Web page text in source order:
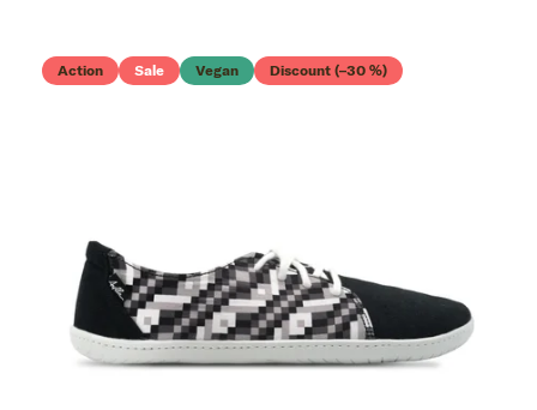
Action Sale Vegan Discount (–30 %)